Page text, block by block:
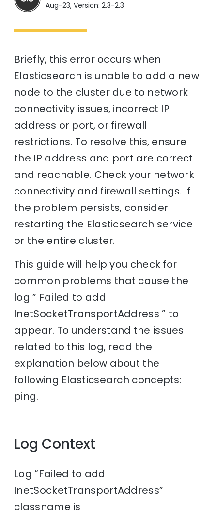
Aug-23, Version: 2.3-2.3
Briefly, this error occurs when
Elasticsearch is unable to add a new
node to the cluster due to network
connectivity issues, incorrect IP
address or port, or firewall
restrictions. To resolve this, ensure
the IP address and port are correct
and reachable. Check your network
connectivity and firewall settings. If
the problem persists, consider
restarting the Elasticsearch service
or the entire cluster.
This guide will help you check for
common problems that cause the
log ” Failed to add
InetSocketTransportAddress ” to
appear. To understand the issues
related to this log, read the
explanation below about the
following Elasticsearch concepts:
ping.
Log Context
Log “Failed to add
InetSocketTransportAddress”
classname is